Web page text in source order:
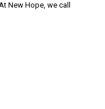
New Hope, we call